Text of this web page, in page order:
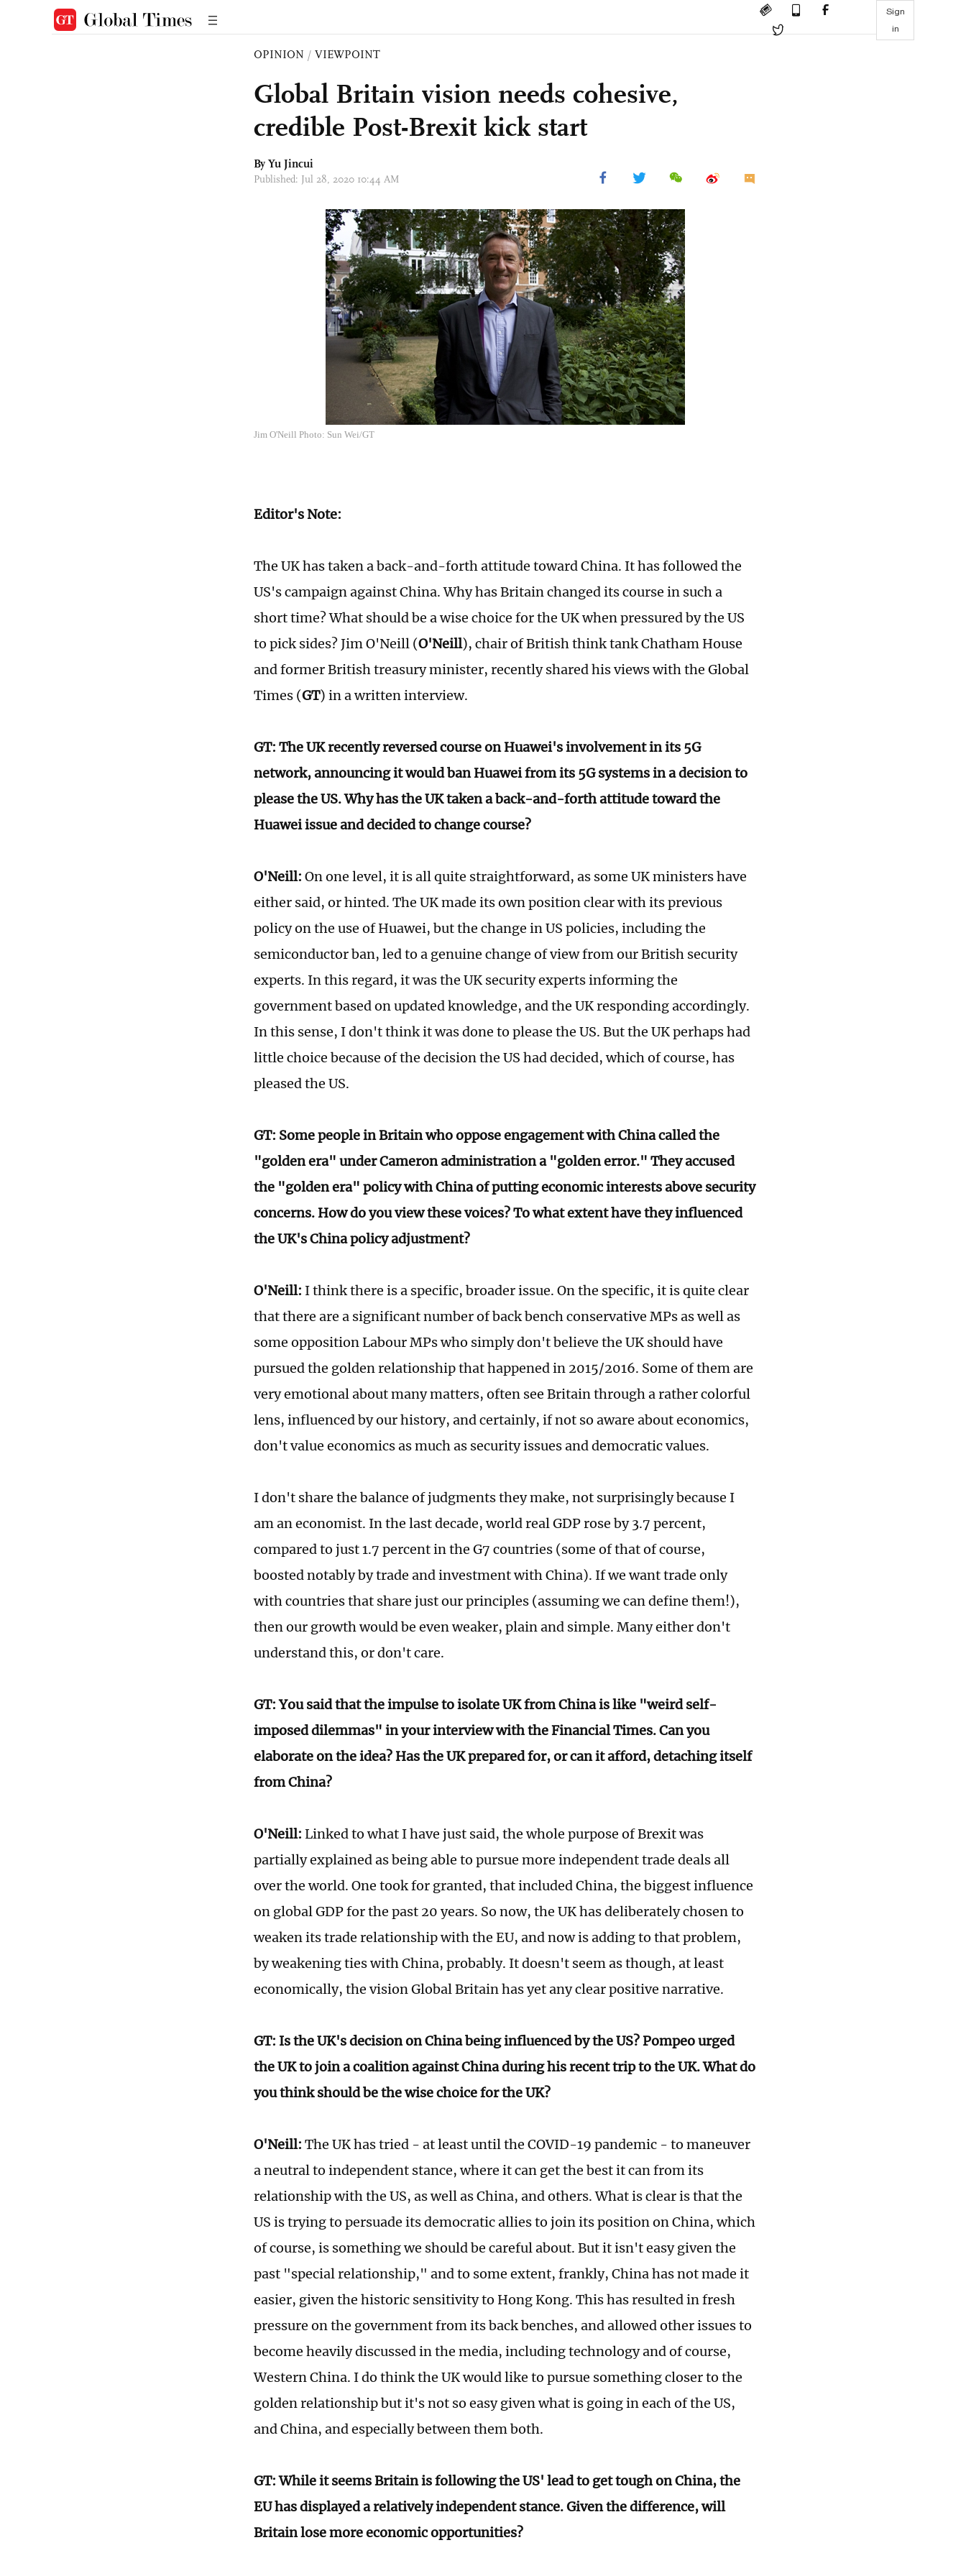
Sign
in
OPINION / VIEWPOINT
Global Britain vision needs cohesive,
credible Post-Brexit kick start
By Yu Jincui
Published: Jul 28, 2020 10:44 AM
Jim O'Neill Photo: Sun Wei/GT
Editor's Note:
The UK has taken a back-and-forth attitude toward China. It has followed the
US's campaign against China. Why has Britain changed its course in such a
short time? What should be a wise choice for the UK when pressured by the US
to pick sides? Jim O'Neill (O'Neill), chair of British think tank Chatham House
and former British treasury minister, recently shared his views with the Global
Times (GT) in a written interview.
GT: The UK recently reversed course on Huawei's involvement in its 5G
network, announcing it would ban Huawei from its 5G systems in a decision to
please the US. Why has the UK taken a back-and-forth attitude toward the
Huawei issue and decided to change course?
O'Neill: On one level, it is all quite straightforward, as some UK ministers have
either said, or hinted. The UK made its own position clear with its previous
policy on the use of Huawei, but the change in US policies, including the
semiconductor ban, led to a genuine change of view from our British security
experts. In this regard, it was the UK security experts informing the
government based on updated knowledge, and the UK responding accordingly.
In this sense, I don't think it was done to please the US. But the UK perhaps had
little choice because of the decision the US had decided, which of course, has
pleased the US.
GT: Some people in Britain who oppose engagement with China called the
"golden era" under Cameron administration a "golden error." They accused
the "golden era" policy with China of putting economic interests above security
concerns. How do you view these voices? To what extent have they influenced
the UK's China policy adjustment?
O'Neill: I think there is a specific, broader issue. On the specific, it is quite clear
that there are a significant number of back bench conservative MPs as well as
some opposition Labour MPs who simply don't believe the UK should have
pursued the golden relationship that happened in 2015/2016. Some of them are
very emotional about many matters, often see Britain through a rather colorful
lens, influenced by our history, and certainly, if not so aware about economics,
don't value economics as much as security issues and democratic values.
I don't share the balance of judgments they make, not surprisingly because I
am an economist. In the last decade, world real GDP rose by 3.7 percent,
compared to just 1.7 percent in the G7 countries (some of that of course,
boosted notably by trade and investment with China). If we want trade only
with countries that share just our principles (assuming we can define them!),
then our growth would be even weaker, plain and simple. Many either don't
understand this, or don't care.
GT: You said that the impulse to isolate UK from China is like "weird self-
imposed dilemmas" in your interview with the Financial Times. Can you
elaborate on the idea? Has the UK prepared for, or can it afford, detaching itself
from China?
O'Neill: Linked to what I have just said, the whole purpose of Brexit was
partially explained as being able to pursue more independent trade deals all
over the world. One took for granted, that included China, the biggest influence
on global GDP for the past 20 years. So now, the UK has deliberately chosen to
weaken its trade relationship with the EU, and now is adding to that problem,
by weakening ties with China, probably. It doesn't seem as though, at least
economically, the vision Global Britain has yet any clear positive narrative.
GT: Is the UK's decision on China being influenced by the US? Pompeo urged
the UK to join a coalition against China during his recent trip to the UK. What do
you think should be the wise choice for the UK?
O'Neill: The UK has tried - at least until the COVID-19 pandemic - to maneuver
a neutral to independent stance, where it can get the best it can from its
relationship with the US, as well as China, and others. What is clear is that the
US is trying to persuade its democratic allies to join its position on China, which
of course, is something we should be careful about. But it isn't easy given the
past "special relationship," and to some extent, frankly, China has not made it
easier, given the historic sensitivity to Hong Kong. This has resulted in fresh
pressure on the government from its back benches, and allowed other issues to
become heavily discussed in the media, including technology and of course,
Western China. I do think the UK would like to pursue something closer to the
golden relationship but it's not so easy given what is going in each of the US,
and China, and especially between them both.
GT: While it seems Britain is following the US' lead to get tough on China, the
EU has displayed a relatively independent stance. Given the difference, will
Britain lose more economic opportunities?